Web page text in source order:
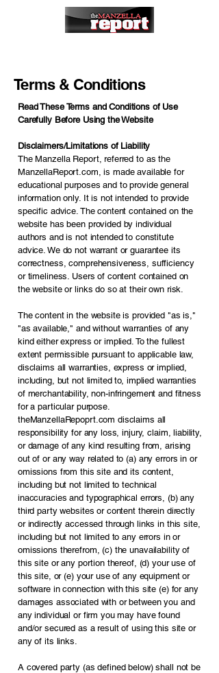
Terms & Conditions
Read These Terms and Conditions of Use
Carefully Before Using the Website
Disclaimers/Limitations of Liability
The Manzella Report, referred to as the
ManzellaReport.com, is made available for
educational purposes and to provide general
information only. It is not intended to provide
specific advice. The content contained on the
website has been provided by individual
authors and is not intended to constitute
advice. We do not warrant or guarantee its
correctness, comprehensiveness, sufficiency
or timeliness. Users of content contained on
the website or links do so at their own risk.
The content in the website is provided "as is,"
"as available," and without warranties of any
kind either express or implied. To the fullest
extent permissible pursuant to applicable law,
disclaims all warranties, express or implied,
including, but not limited to, implied warranties
of merchantability, non-infringement and fitness
for a particular purpose.
theManzellaRepoprt.com disclaims all
responsibility for any loss, injury, claim, liability,
or damage of any kind resulting from, arising
out of or any way related to (a) any errors in or
omissions from this site and its content,
including but not limited to technical
inaccuracies and typographical errors, (b) any
third party websites or content therein directly
or indirectly accessed through links in this site,
including but not limited to any errors in or
omissions therefrom, (c) the unavailability of
this site or any portion thereof, (d) your use of
this site, or (e) your use of any equipment or
software in connection with this site (e) for any
damages associated with or between you and
any individual or firm you may have found
and/or secured as a result of using this site or
any of its links.
A covered party (as defined below) shall not be